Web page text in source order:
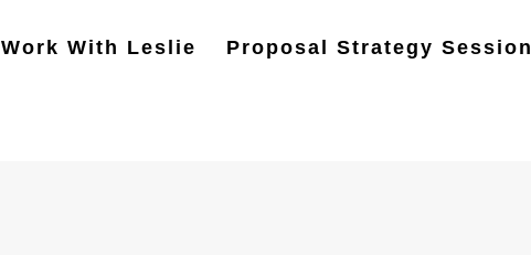
Work With Leslie Proposal Strategy Session